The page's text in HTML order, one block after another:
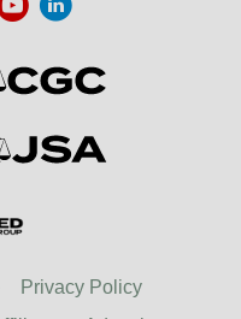
Privacy Policy